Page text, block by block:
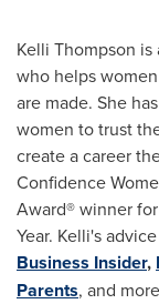
Kelli Thompson is
who helps
are made. She
women to trust
create a career
Confidence
Award® winner
Year. Kelli's
Business Insider,
Parents, and